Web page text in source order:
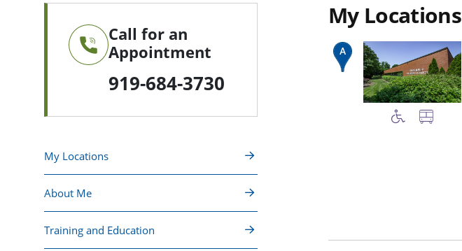
Call for an
Appointment
919-684-3730
My Locations
About Me
Training and Education
My Locations